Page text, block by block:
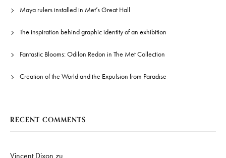
Maya rulers installed in Met’s Great Hall
The inspiration behind graphic identity of an exhibition
Fantastic Blooms: Odilon Redon in The Met Collection
Creation of the World and the Expulsion from Paradise
RECENT COMMENTS
Vincent Dixon zu